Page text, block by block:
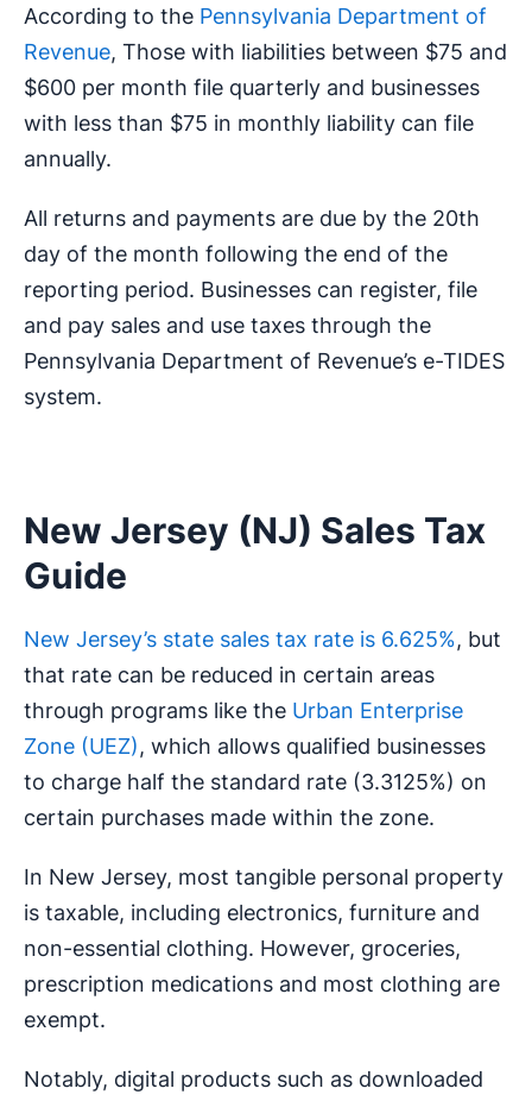
According to the Pennsylvania Department of
Revenue, Those with liabilities between $75 and
$600 per month file quarterly and businesses
with less than $75 in monthly liability can file
annually.
All returns and payments are due by the 20th
day of the month following the end of the
reporting period. Businesses can register, file
and pay sales and use taxes through the
Pennsylvania Department of Revenue’s e-TIDES
system.
New Jersey (NJ) Sales Tax
Guide
New Jersey’s state sales tax rate is 6.625%, but
that rate can be reduced in certain areas
through programs like the Urban Enterprise
Zone (UEZ), which allows qualified businesses
to charge half the standard rate (3.3125%) on
certain purchases made within the zone.
In New Jersey, most tangible personal property
is taxable, including electronics, furniture and
non-essential clothing. However, groceries,
prescription medications and most clothing are
exempt.
Notably, digital products such as downloaded